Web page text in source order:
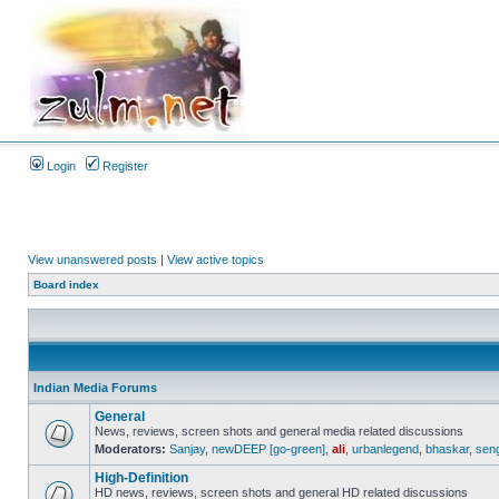
Login Register
View unanswered posts | View active topics
Board index
Indian Media Forums
General
News, reviews, screen shots and general media related discussions
Moderators: Sanjay, newDEEP [go-green] ali urbanlegend bhaskar,
High-Definition
HD news, reviews, screen shots and general HD related discussions